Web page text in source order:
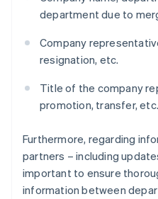
department due to
Company
resignation, etc.
Title of the company
promotion, transfer, etc.
Furthermore, regarding
partners – including
important to ensure
information between